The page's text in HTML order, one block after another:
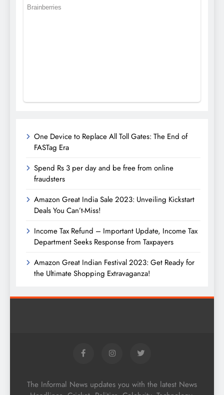
One Device to Replace All Toll Gates: The End of
FASTag Era
Spend Rs 3 per day and be free from online
fraudsters
Amazon Great India Sale 2023: Unveiling Kickstart
Deals You Can’t-Miss!
Income Tax Refund – Important Update, Income Tax
Department Seeks Response from Taxpayers
Amazon Great Indian Festival 2023: Get Ready for
the Ultimate Shopping Extravaganza!
The Informal News updates you with the latest News